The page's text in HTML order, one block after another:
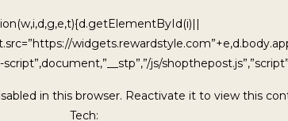
js/
in this browser. Reactivate it to view this
Tech: